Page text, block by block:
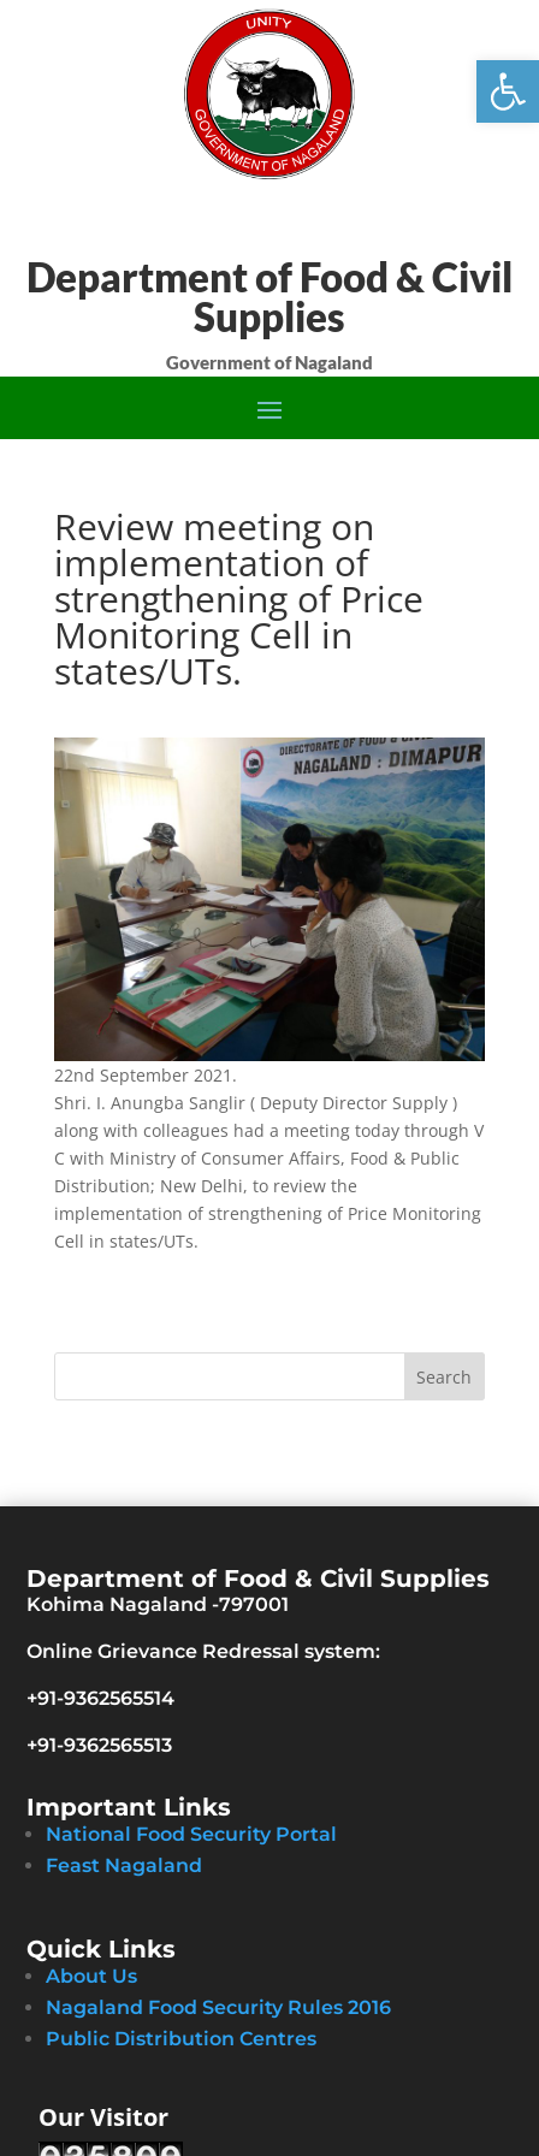
Department of Food & Civil
Supplies
Government of Nagaland
Review meeting on
implementation of
strengthening of Price
Monitoring Cell in
states/UTs.
22nd September 2021.
Shri. I. Anungba Sanglir ( Deputy Director Supply )
along with colleagues had a meeting today through V
C with Ministry of Consumer Affairs, Food & Public
Distribution; New Delhi, to review the
implementation of strengthening of Price Monitoring
Cell in states/UTs.
Department of Food & Civil Supplies
Kohima Nagaland -797001
Online Grievance Redressal system:
+91-9362565514
+91-9362565513
Important Links
National Food Security Portal
Feast Nagaland
Quick Links
About Us
Nagaland Food Security Rules 2016
Public Distribution Centres
Our Visitor